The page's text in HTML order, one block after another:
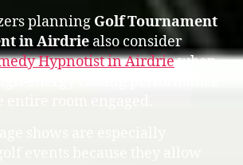
planning Golf Tournament
in Airdrie also consider
Hypnotist in Airdriewhen